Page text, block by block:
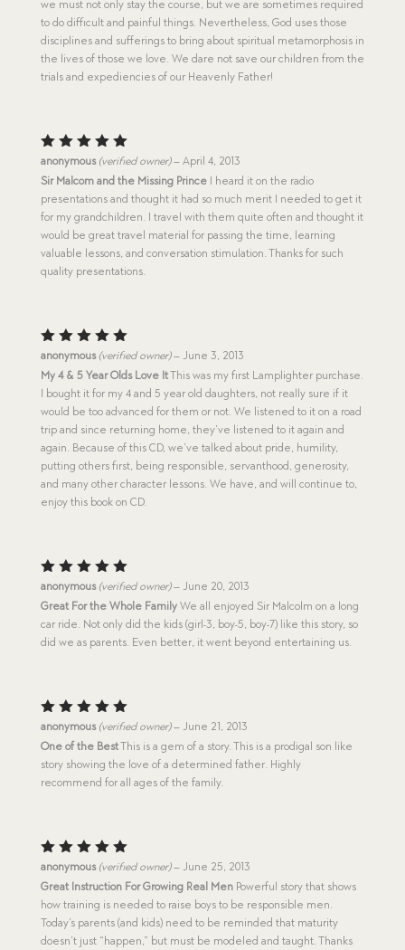
we must not only stay the course, but we are sometimes required
to do difficult and painful things. Nevertheless, God uses those
disciplines and sufferings to bring about spiritual metamorphosis in
the lives of those we love. We dare not save our children from the
trials and expediencies of our Heavenly Father!
Rated5
out of 5
anonymous (verified owner) – April 4, 2013
Sir Malcom and the Missing PrinceI heard it on the radio
presentations and thought it had so much merit I needed to get it
for my grandchildren. I travel with them quite often and thought it
would be great travel material for passing the time, learning
valuable lessons, and conversation stimulation. Thanks for such
quality presentations.
Rated5
out of 5
anonymous (verified owner) – June 3, 2013
My 4 & 5 Year Olds Love ItThis was my first Lamplighter purchase.
I bought it for my 4 and 5 year old daughters, not really sure if it
would be too advanced for them or not. We listened to it on a road
trip and since returning home, they’ve listened to it again and
again. Because of this CD, we’ve talked about pride, humility,
putting others first, being responsible, servanthood, generosity,
and many other character lessons. We have, and will continue to,
enjoy this book on CD.
Rated5
out of 5
anonymous (verified owner) – June 20, 2013
Great For the Whole FamilyWe all enjoyed Sir Malcolm on a long
car ride. Not only did the kids (girl-3, boy-5, boy-7) like this story, so
did we as parents. Even better, it went beyond entertaining us.
Rated5
out of 5
anonymous (verified owner) – June 21, 2013
One of the BestThis is a gem of a story. This is a prodigal son like
story showing the love of a determined father. Highly
recommend for all ages of the family.
Rated5
out of 5
anonymous (verified owner) – June 25, 2013
Great Instruction For Growing Real MenPowerful story that shows
how training is needed to raise boys to be responsible men.
Today’s parents (and kids) need to be reminded that maturity
doesn’t just “happen,” but must be modeled and taught. Thanks